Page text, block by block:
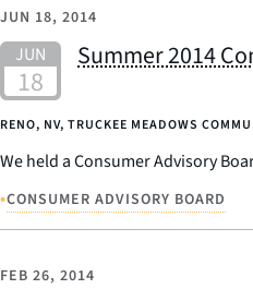
JUN 18, 2014
Summer 2014
RENO, NV, TRUCKEE MEADOWS
We held a Consumer Advisory
•CONSUMER ADVISORY BOARD
FEB 26, 2014